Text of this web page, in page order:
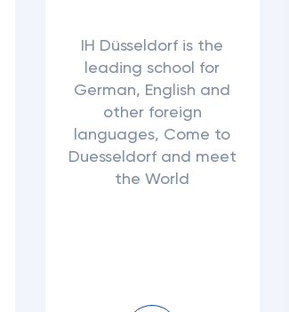
IH Düsseldorf is the
leading school for
German, English and
other foreign
languages, Come to
Duesseldorf and meet
the World